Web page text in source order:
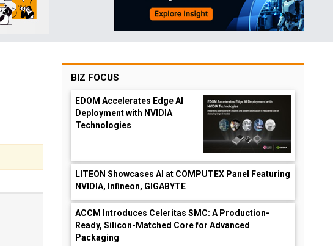
BIZ FOCUS
EDOM Accelerates Edge AI
Deployment with NVIDIA
Technologies
LITEON Showcases AI at COMPUTEX Panel Featuring
NVIDIA, Infineon, GIGABYTE
ACCM Introduces Celeritas SMC: A Production-
Ready, Silicon-Matched Core for Advanced
Packaging